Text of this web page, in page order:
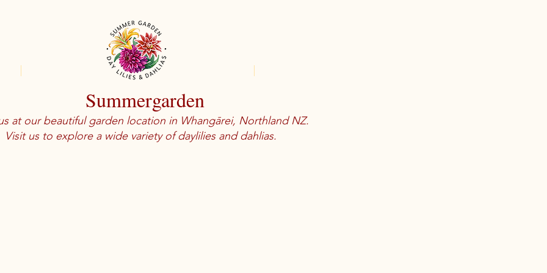
at our beautiful garden location in Whangārei, Northland NZ.
Visit us to explore a wide variety of daylilies and dahlias.
Summergarden